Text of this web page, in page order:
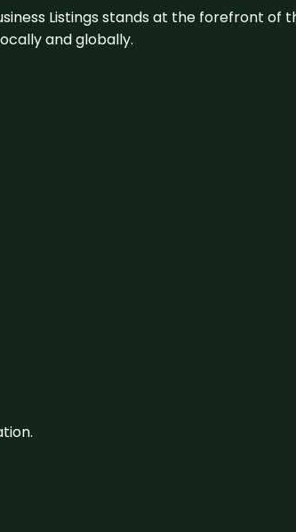
Listings stands at the forefront
and globally.